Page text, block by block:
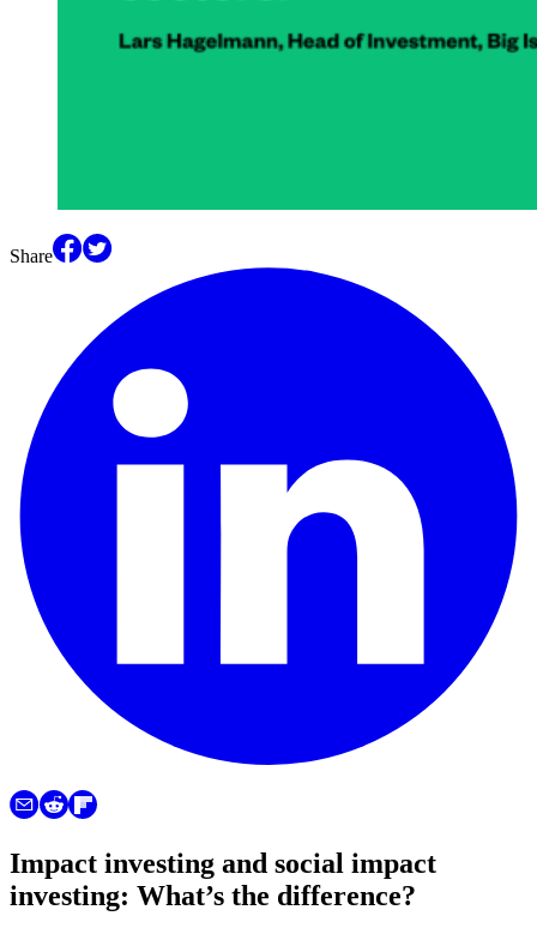
Share
Impact investing and social impact
investing: What’s the difference?